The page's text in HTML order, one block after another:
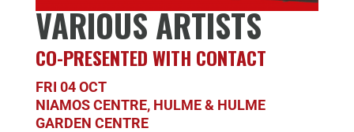
VARIOUS ARTISTS
CO-PRESENTED WITH CONTACT
FRI 04 OCT
NIAMOS CENTRE, HULME & HULME
GARDEN CENTRE